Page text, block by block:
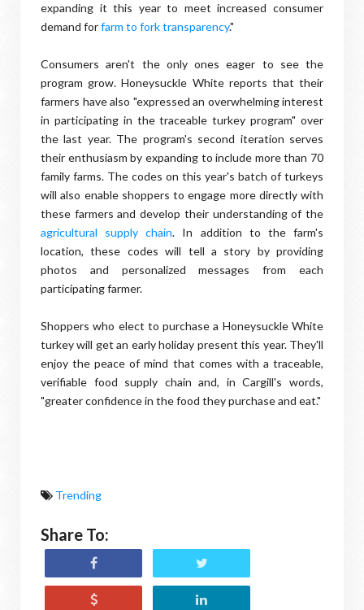
expanding it this year to meet increased consumer
demand forfarm to fork transparency."
Consumers aren't the only ones eager to see the
program grow. Honeysuckle White reports that their
farmers have also "expressed an overwhelming interest
in participating in the traceable turkey program" over
the last year. The program's second iteration serves
their enthusiasm by expanding to include more than 70
family farms. The codes on this year's batch of turkeys
will also enable shoppers to engage more directly with
these farmers and develop their understanding of the
agricultural supply chain. In addition to the farm's
location, these codes will tell a story by providing
photos and personalized messages from each
participating farmer.
Shoppers who elect to purchase a Honeysuckle White
turkey will get an early holiday present this year. They'll
enjoy the peace of mind that comes with a traceable,
verifiable food supply chain and, in Cargill's words,
"greater confidence in the food they purchase and eat."
Trending
Share To: